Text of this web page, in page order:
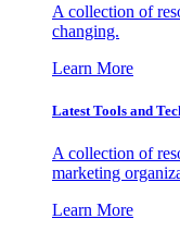
A collection of
changing.
Learn More
Latest Tools and
A collection of
marketing
Learn More